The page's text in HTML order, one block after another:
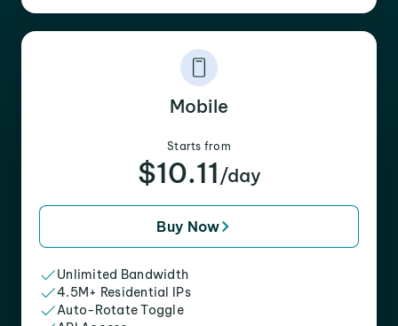
Mobile
Starts from
$10.11 /day
Buy Now
Unlimited Bandwidth
4.5M+ Residential IPs
Auto-Rotate Toggle